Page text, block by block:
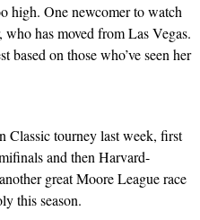
high. One newcomer to watch
has moved from Las Vegas.
based on those who’ve seen her
Classic tourney last week, first
and then Harvard-
great Moore League race
this season.